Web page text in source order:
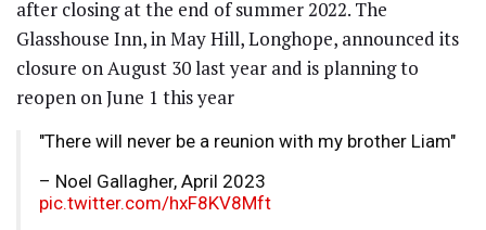
after closing at the end of summer 2022. The
Glasshouse Inn, in May Hill, Longhope, announced its
closure on August 30 last year and is planning to
reopen on June 1 this year
"There will never be a reunion with my brother Liam"
– Noel Gallagher, April 2023
pic.twitter.com/hxF8KV8Mft